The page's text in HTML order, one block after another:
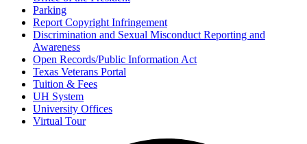
Parking
Report Copyright Infringement
Discrimination and Sexual Misconduct Reporting and
Awareness
Open Records/Public Information Act
Texas Veterans Portal
Tuition & Fees
UH System
University Offices
Virtual Tour